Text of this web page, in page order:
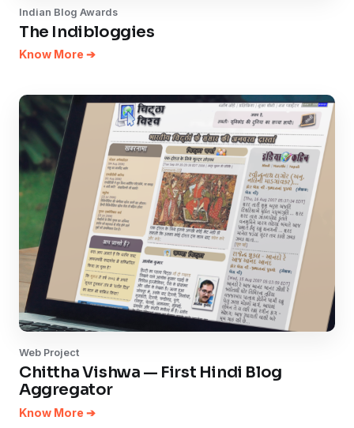
Indian Blog Awards
The Indibloggies
Know More ➔
Web Project
Chittha Vishwa — First Hindi Blog
Aggregator
Know More ➔